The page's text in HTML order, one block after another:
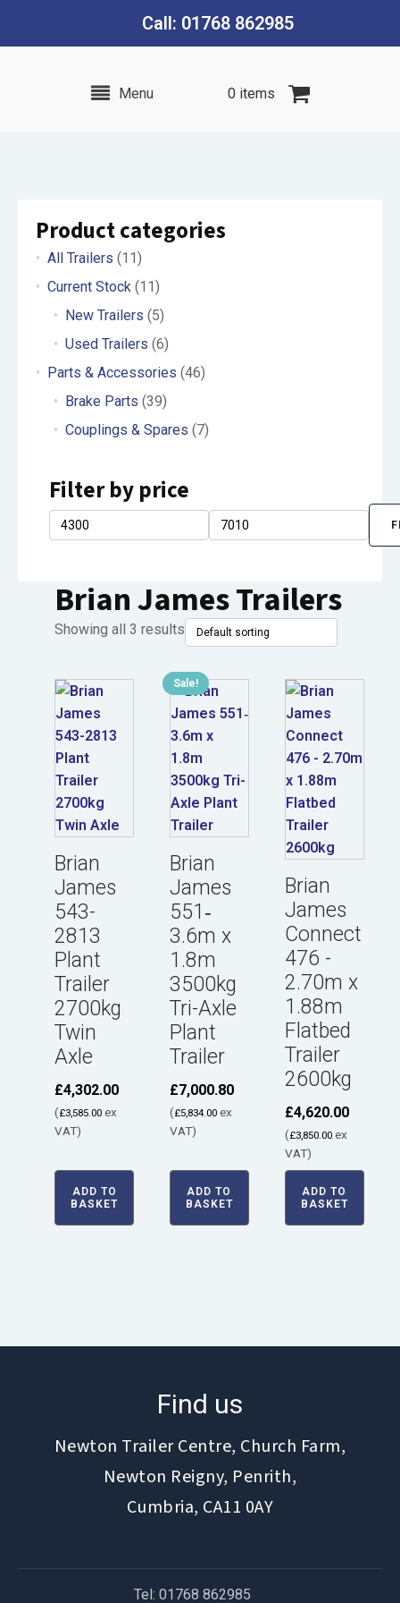
Call: 01768 862985
Menu 0 items
Product categories
All Trailers (11)
Current Stock (11)
New Trailers (5)
Used Trailers (6)
Parts & Accessories (46)
Brake Parts (39)
Couplings & Spares (7)
Filter by price
Min
Max
Brian James Trailers
Showing all 3 results
Brian
James
543-
2813
Plant
Trailer
2700kg
Twin
Axle
£4,302.00
(£3,585.00 ex
VAT)
ADD TO
BASKET
Sale!
Brian
James
551‑
3.6m x
1.8m
3500kg
Tri-Axle
Plant
Trailer
£7,000.80
(£5,834.00ex
VAT)
ADD TO
BASKET
Brian
James
Connect
476 -
2.70m x
1.88m
Flatbed
Trailer
2600kg
£4,620.00
(£3,850.00ex
VAT)
ADD TO
BASKET
Find us
Newton Trailer Centre, Church Farm,
Newton Reigny, Penrith,
Cumbria, CA11 0AY
Tel: 01768 862985